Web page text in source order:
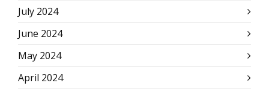
July 2024
June 2024
May 2024
April 2024